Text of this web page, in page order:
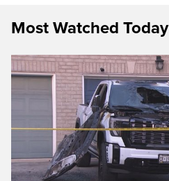
Most Watched Today